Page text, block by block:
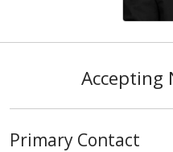
Accepting
Primary Contact